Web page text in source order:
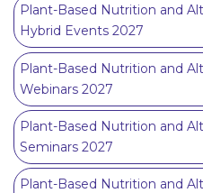
Plant-Based Nutrition and
Hybrid Events 2027
Plant-Based Nutrition and
Webinars 2027
Plant-Based Nutrition and
Seminars 2027
Plant-Based Nutrition and